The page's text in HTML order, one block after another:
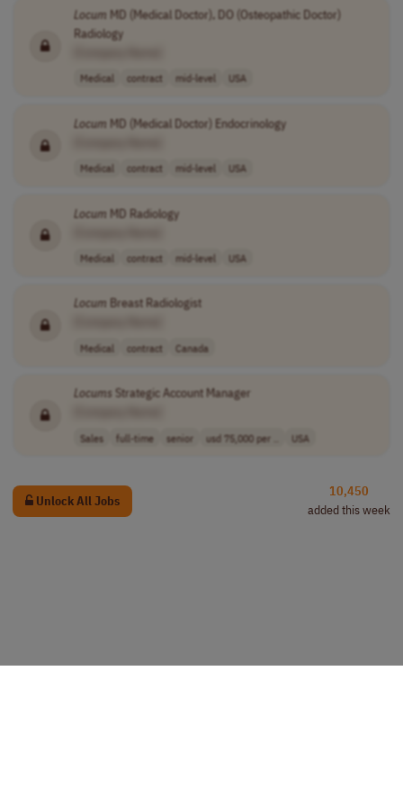
Locum MD (Medical Doctor), DO (Osteopathic Doctor)
Radiology
Medical contract mid-level USA
Locum MD (Medical Doctor) Endocrinology
Medical contract mid-level USA
Locum MD Radiology
Medical contract mid-level USA
Locum Breast Radiologist
Medical contract Canada
Locums Strategic Account Manager
Sales full-time senior usd 75,000 per .. USA
Unlock All Jobs
10,450
added this week